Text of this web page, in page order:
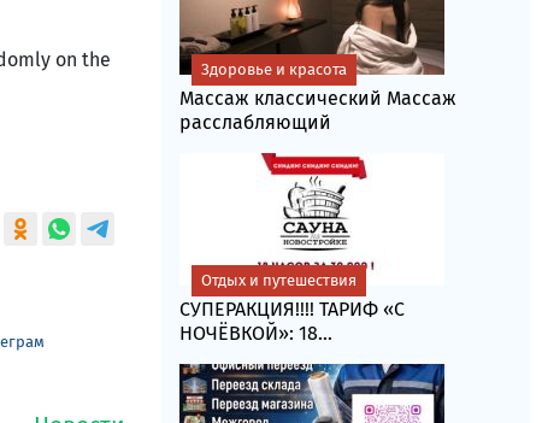
on the
Массаж классический Массаж
расслабляющий
Здоровье и красота
СУПЕРАКЦИЯ!!!! ТАРИФ «C
НОЧЁВКОЙ»: 18...
Отдых и путешествия